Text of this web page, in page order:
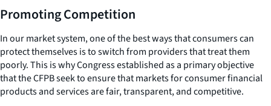
Promoting Competition
In our market system, one of the best ways that consumers can
protect themselves is to switch from providers that treat them
poorly. This is why Congress established as a primary objective
that the CFPB seek to ensure that markets for consumer financial
products and services are fair, transparent, and competitive.